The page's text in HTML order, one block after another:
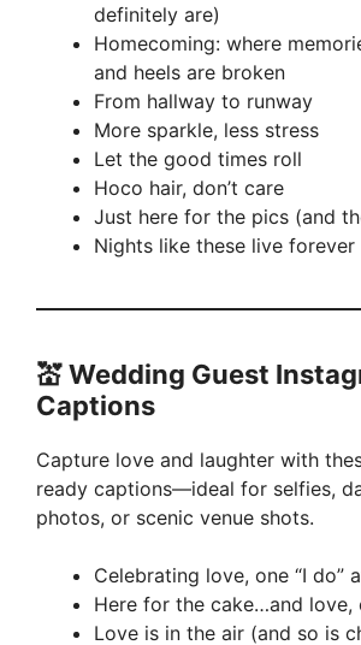
definitely are)
Homecoming: where
and heels are broken
From hallway to runway
More sparkle, less stress
Let the good times roll
Hoco hair, don’t care
Just here for the pics (and
Nights like these live forever
💒 Wedding Guest
Captions
Capture love and laughter with
ready captions—ideal for selfies,
photos, or scenic venue shots.
Celebrating love, one “I do”
Here for the cake…and love,
Love is in the air (and so is